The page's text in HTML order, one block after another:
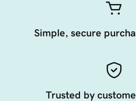
Simple, secure
Trusted by